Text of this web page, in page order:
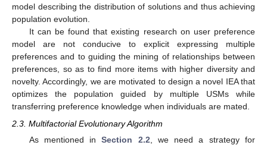
model describing the distribution of solutions and thus achieving
population evolution.
It can be found that existing research on user preference
model are not conducive to explicit expressing multiple
preferences and to guiding the mining of relationships between
preferences, so as to find more items with higher diversity and
novelty. Accordingly, we are motivated to design a novel IEA that
optimizes the population guided by multiple USMs while
transferring preference knowledge when individuals are mated.
2.3. Multifactorial Evolutionary Algorithm
As mentioned inSection 2.2 , we need a strategy for